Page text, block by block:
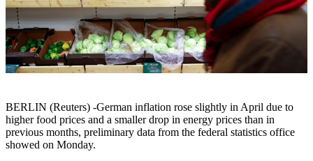
BERLIN (Reuters) -German inflation rose slightly in April due to
higher food prices and a smaller drop in energy prices than in
previous months, preliminary data from the federal statistics office
showed on Monday.